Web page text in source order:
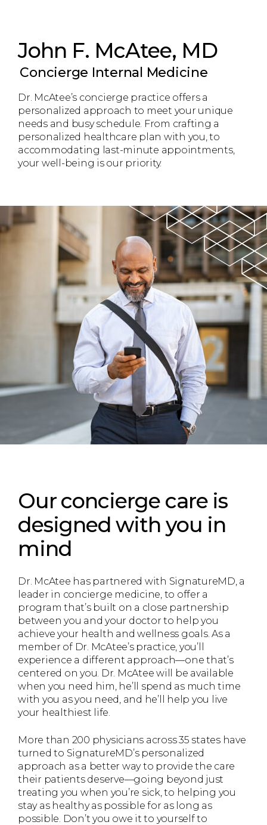
John F. McAtee, MD
Concierge Internal Medicine
Dr. McAtee’s concierge practice offers a
personalized approach to meet your unique
needs and busy schedule. From crafting a
personalized healthcare plan with you, to
accommodating last-minute appointments,
your well-being is our priority.
Our concierge care is
designed with you in
mind
Dr. McAtee has partnered with SignatureMD, a
leader in concierge medicine, to offer a
program that’s built on a close partnership
between you and your doctor to help you
achieve your health and wellness goals. As a
member of Dr. McAtee’s practice, you’ll
experience a different approach—one that’s
centered on you. Dr. McAtee will be available
when you need him, he’ll spend as much time
with you as you need, and he’ll help you live
your healthiest life.
More than 200 physicians across 35 states have
turned to SignatureMD’s personalized
approach as a better way to provide the care
their patients deserve—going beyond just
treating you when you’re sick, to helping you
stay as healthy as possible for as long as
possible. Don’t you owe it to yourself to